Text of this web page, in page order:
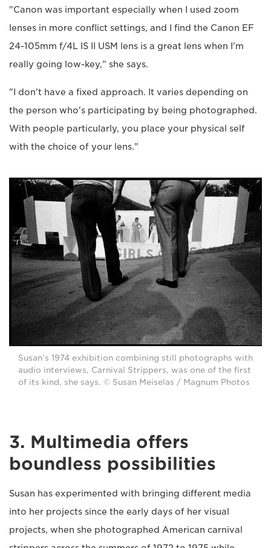
"Canon was important especially when I used zoom
lenses in more conflict settings, and I find the Canon EF
24-105mm f/4L IS II USM lens is a great lens when I'm
really going low-key," she says.
"I don't have a fixed approach. It varies depending on
the person who's participating by being photographed.
With people particularly, you place your physical self
with the choice of your lens."
Susan's 1974 exhibition combining still photographs with
audio interviews, Carnival Strippers, was one of the first
of its kind, she says. © Susan Meiselas / Magnum Photos
3. Multimedia offers
boundless possibilities
Susan has experimented with bringing different media
into her projects since the early days of her visual
projects, when she photographed American carnival